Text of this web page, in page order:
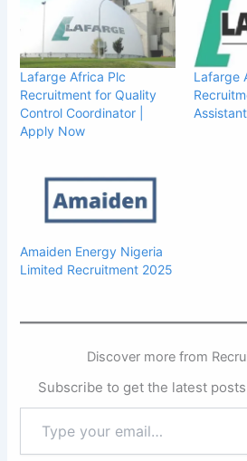
Lafarge Africa Plc
Recruitment for Quality
Control Coordinator |
Apply Now
Lafarge
Amaiden Energy Nigeria
Limited Recruitment 2025
Discover more from
Subscribe to get the latest
your
email…